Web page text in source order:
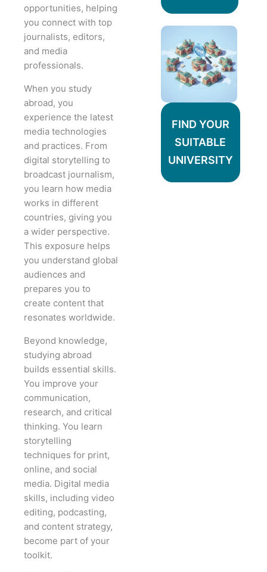
opportunities, helping
you connect with top
journalists, editors,
and media
professionals.
When you study
abroad, you
experience the latest
media technologies
and practices. From
digital storytelling to
broadcast journalism,
you learn how media
works in different
countries, giving you
a wider perspective.
This exposure helps
you understand global
audiences and
prepares you to
create content that
resonates worldwide.
Beyond knowledge,
studying abroad
builds essential skills.
You improve your
communication,
research, and critical
thinking. You learn
storytelling
techniques for print,
online, and social
media. Digital media
skills, including video
editing, podcasting,
and content strategy,
become part of your
toolkit.
FIND YOUR
SUITABLE
UNIVERSITY